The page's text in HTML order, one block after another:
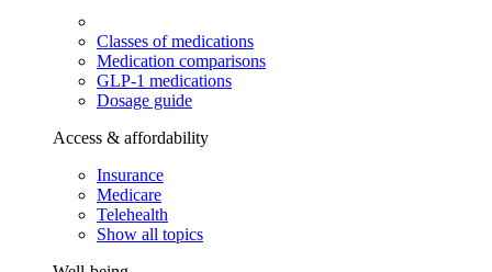
Classes of medications
Medication comparisons
GLP-1 medications
Dosage guide
Access & affordability
Insurance
Medicare
Telehealth
Show all topics